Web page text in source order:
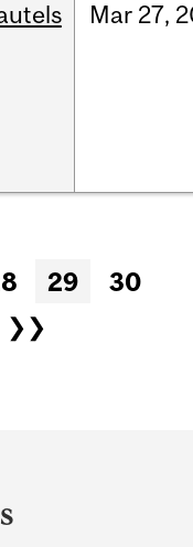
Mar 27,
29
30
❯❯